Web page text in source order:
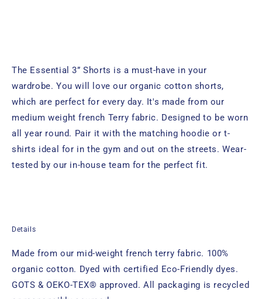
The Essential 3” Shorts is a must-have in your
wardrobe. You will love our organic cotton shorts,
which are perfect for every day. It's made from our
medium weight french Terry fabric. Designed to be worn
all year round. Pair it with the matching hoodie or t-
shirts ideal for in the gym and out on the streets. Wear-
tested by our in-house team for the perfect fit.
Details
Made from our mid-weight french terry fabric. 100%
organic cotton. Dyed with certified Eco-Friendly dyes.
GOTS & OEKO-TEX® approved. All packaging is recycled